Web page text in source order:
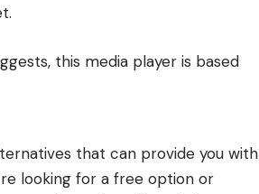
this media player is based
that can provide you with
looking for a free option or